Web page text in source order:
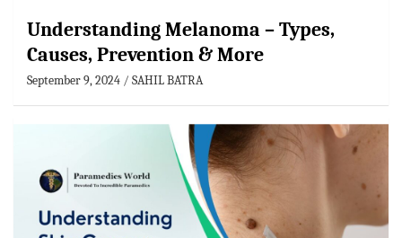
Understanding Melanoma – Types,
Causes, Prevention & More
September 9, 2024 SAHIL BATRA